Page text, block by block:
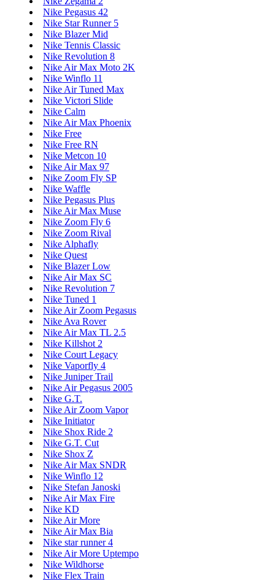
Nike Pegasus 42
Nike Star Runner 5
Nike Blazer Mid
Nike Tennis Classic
Nike Revolution 8
Nike Air Max Moto 2K
Nike Winflo 11
Nike Air Tuned Max
Nike Victori Slide
Nike Calm
Nike Air Max Phoenix
Nike Free
Nike Free RN
Nike Metcon 10
Nike Air Max 97
Nike Zoom Fly SP
Nike Waffle
Nike Pegasus Plus
Nike Air Max Muse
Nike Zoom Fly 6
Nike Zoom Rival
Nike Alphafly
Nike Quest
Nike Blazer Low
Nike Air Max SC
Nike Revolution 7
Nike Tuned 1
Nike Air Zoom Pegasus
Nike Ava Rover
Nike Air Max TL 2.5
Nike Killshot 2
Nike Court Legacy
Nike Vaporfly 4
Nike Juniper Trail
Nike Air Pegasus 2005
Nike G.T.
Nike Air Zoom Vapor
Nike Initiator
Nike Shox Ride 2
Nike G.T. Cut
Nike Shox Z
Nike Air Max SNDR
Nike Winflo 12
Nike Stefan Janoski
Nike Air Max Fire
Nike KD
Nike Air More
Nike Air Max Bia
Nike star runner 4
Nike Air More Uptempo
Nike Wildhorse
Nike Flex Train